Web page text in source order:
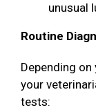
unusual
Routine
Depending on
your
tests: